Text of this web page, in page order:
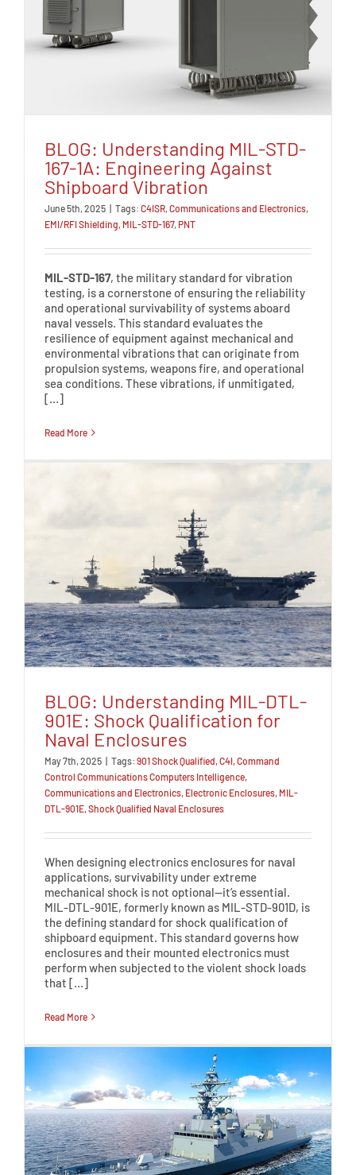
BLOG: Understanding MIL-STD-
167-1A: Engineering Against
Shipboard Vibration
June 5th, 2025 | Tags: C4ISR Communications and Electronics
EMI/RFI Shielding MIL-STD-167, PNT
MIL-STD-167, the military standard for vibration
testing, is a cornerstone of ensuring the reliability
and operational survivability of systems aboard
naval vessels. This standard evaluates the
resilience of equipment against mechanical and
environmental vibrations that can originate from
propulsion systems, weapons fire, and operational
sea conditions. These vibrations, if unmitigated,
[…]
Read More
BLOG: Understanding MIL-DTL-
901E: Shock Qualification for
Naval Enclosures
May 7th, 2025 Tags: 901 Shock Qualified, C4I, Command
Control Communications Computers Intelligence,
Communications and Electronics, Electronic Enclosures, MIL-
DTL-901E, Shock Qualified Naval Enclosures
When designing electronics enclosures for naval
applications, survivability under extreme
mechanical shock is not optional—it’s essential.
MIL-DTL-901E, formerly known as MIL-STD-901D, is
the defining standard for shock qualification of
shipboard equipment. This standard governs how
enclosures and their mounted electronics must
perform when subjected to the violent shock loads
that […]
Read More